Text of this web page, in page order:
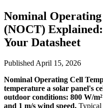
Nominal
(NOCT)
Your Datasheet
Published April 15, 2026
Nominal Operating Cell
temperature a solar panel's
outdoor conditions: 800 W/
and 1 m/s wind speed. Typical